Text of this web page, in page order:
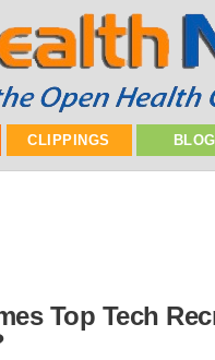
CLIPPINGS
Top Tech